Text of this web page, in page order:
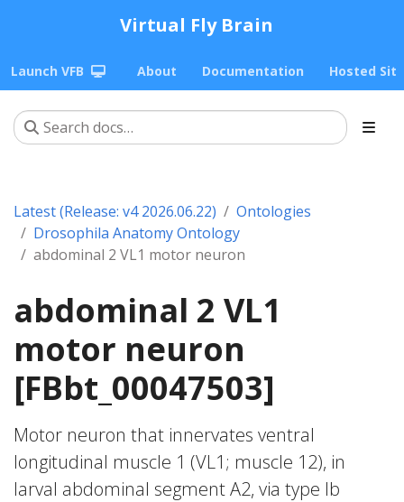
Virtual Fly Brain
Launch VFB About Documentation Hosted
Latest (Release: v4 2026.06.22)
Ontologies
Drosophila Anatomy Ontology
abdominal 2 VL1 motor neuron
abdominal 2 VL1
motor neuron
[FBbt_00047503]
Motor neuron that innervates ventral
longitudinal muscle 1 (VL1; muscle 12), in
larval abdominal segment A2, via type Ib